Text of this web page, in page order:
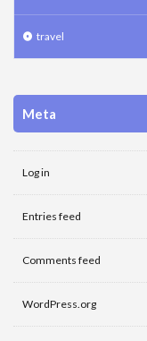
travel
Meta
Log in
Entries feed
Comments feed
WordPress.org